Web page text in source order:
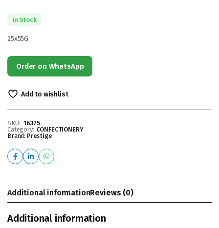
In Stock
25x55G
Order on WhatsApp
Add to wishlist
SKU: 16375
Category: CONFECTIONERY
Brand: Prestige
Additional informationReviews (0)
Additional information